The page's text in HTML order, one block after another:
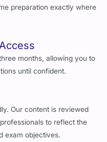
preparation exactly where
months, allowing you to
until confident.
Our content is reviewed
to reflect the
exam objectives.